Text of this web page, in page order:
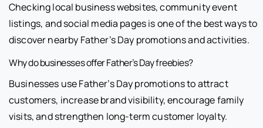
Checking local business websites, community event
listings, and social media pages is one of the best ways to
discover nearby Father’s Day promotions and activities.
Why do businesses offer Father’s Day freebies?
Businesses use Father’s Day promotions to attract
customers, increase brand visibility, encourage family
visits, and strengthen long-term customer loyalty.